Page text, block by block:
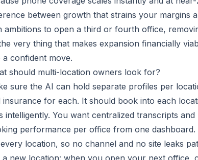
between growth that strains your margins
ambitions to open a third or fourth office,
very thing that makes expansion financially
a confident move.
should multi-location owners look for?
sure the AI can hold separate profiles per
insurance for each. It should book into each
intelligently. You want centralized transcripts
performance per office from one
location, so no channel and no site leaks
a new location: when you open your next office,